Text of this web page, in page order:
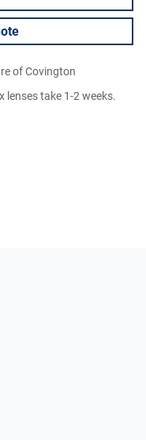
of Covington
lenses take 1-2 weeks.